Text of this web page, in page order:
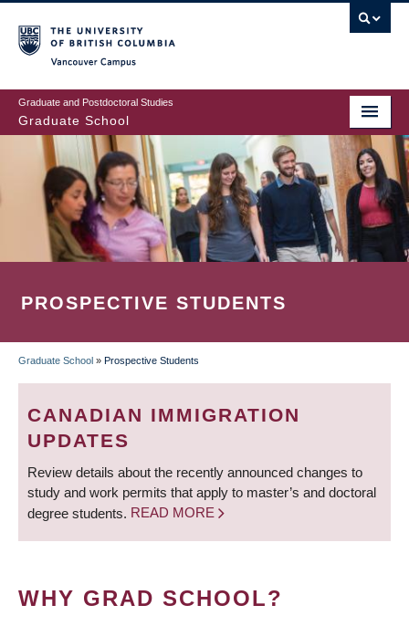
to
main
content
Graduate and Postdoctoral Studies
Graduate School
PROSPECTIVE STUDENTS
BREADCRUMB
Graduate School » Prospective Students
CANADIAN IMMIGRATION
UPDATES
Review details about the recently announced changes to
study and work permits that apply to master’s and doctoral
degree students. READ MORE
WHY GRAD SCHOOL?